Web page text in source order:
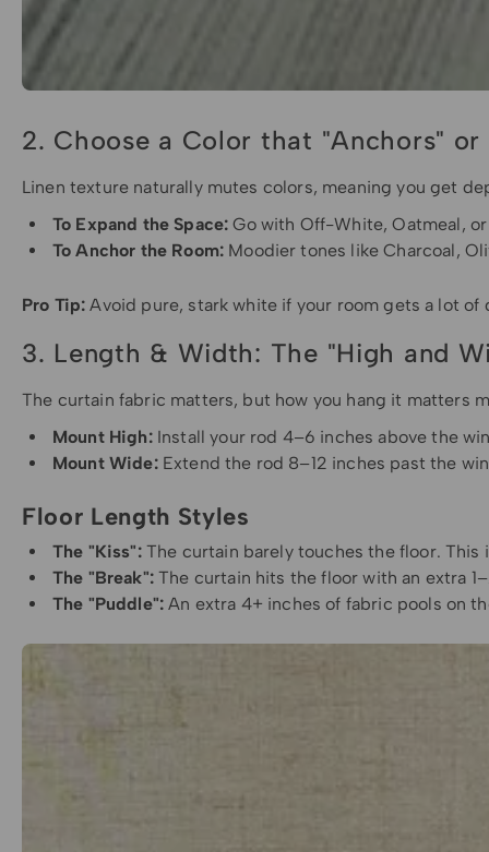
2. Choose a Color that "Anchors" or
Linen texture naturally mutes colors, meaning you get
To Expand the Space: Go with Off-White, Oatmeal,
To Anchor the Room: Moodier tones like Charcoal,
Pro Tip: Avoid pure, stark white if your room gets a lot
3. Length & Width: The "High and
The curtain fabric matters, but how you hang it matters
Mount High:Install your rod 4–6 inches above the
Mount Wide:Extend the rod 8–12 inches past the
Floor Length Styles
The "Kiss":The curtain barely touches the floor. This
The "Break":The curtain hits the floor with an extra
The "Puddle": An extra 4+ inches of fabric pools on